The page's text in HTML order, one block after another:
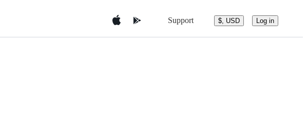
Support $, USD Log in